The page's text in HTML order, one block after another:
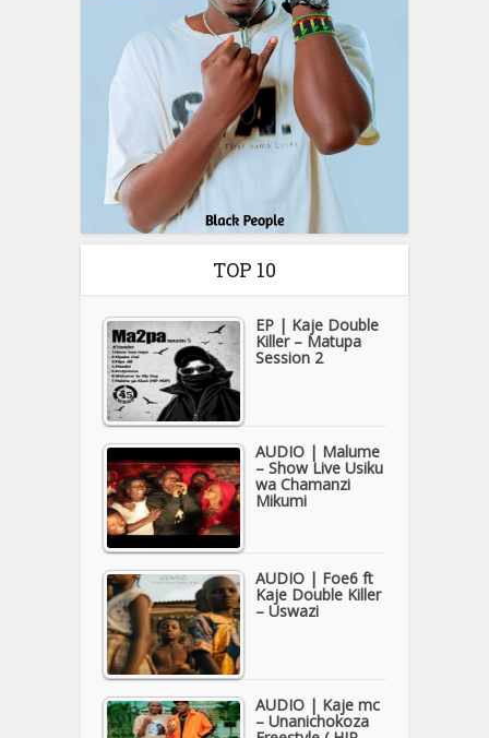
TOP 10
EP | Kaje Double
Killer – Matupa
Session 2
AUDIO | Malume
– Show Live Usiku
wa Chamanzi
Mikumi
AUDIO | Foe6 ft
Kaje Double Killer
– Uswazi
AUDIO | Kaje mc
– Unanichokoza